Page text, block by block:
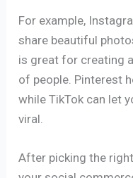
For example,
share beautiful
is great for creating
of people. Pinterest
while TikTok can let
viral.
After picking the